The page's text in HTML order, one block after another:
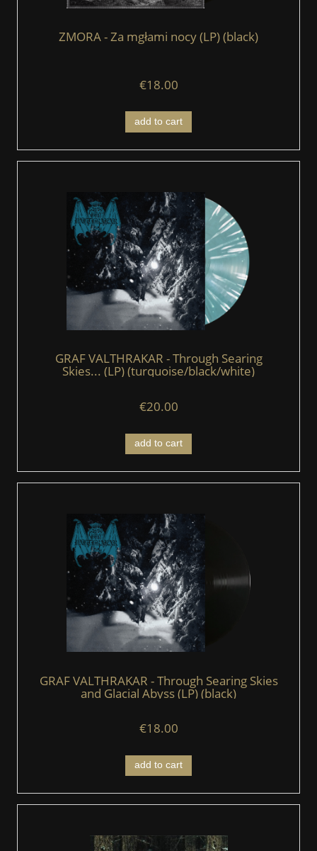
ZMORA - Za mgłami nocy (LP) (black)
€18.00
add to cart
GRAF VALTHRAKAR - Through Searing
Skies... (LP) (turquoise/black/white)
€20.00
add to cart
GRAF VALTHRAKAR - Through Searing Skies
and Glacial Abyss (LP) (black)
€18.00
add to cart